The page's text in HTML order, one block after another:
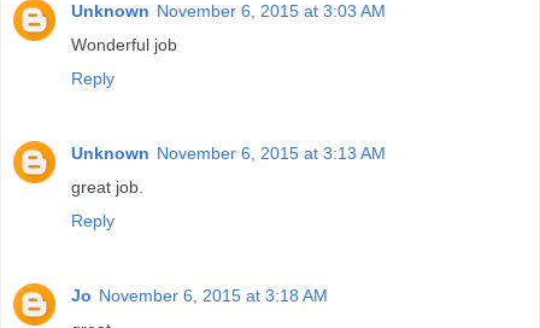
Unknown November 6, 2015 at 3:03 AM
Wonderful job
Reply
Unknown November 6, 2015 at 3:13 AM
great job.
Reply
Jo November 6, 2015 at 3:18 AM